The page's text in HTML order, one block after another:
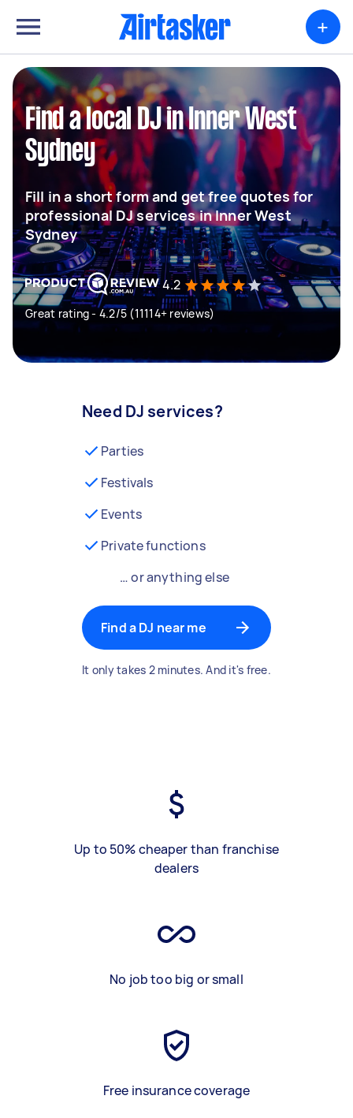
+
Find a local DJ in Inner West
Sydney
Fill in a short form and get free quotes for
professional DJ services in Inner West
Sydney
4.2
Great rating - 4.2/5 (11114+ reviews)
Need DJ services?
Parties
Festivals
Events
Private functions
… or anything else
Find a DJ near me
It only takes 2 minutes. And it's free.
Up to 50% cheaper than franchise
dealers
No job too big or small
Free insurance coverage